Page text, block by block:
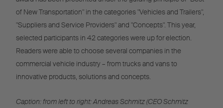
of New Transportation" in the categories "Vehicles and Trailers",
"Suppliers and Service Providers" and "Concepts". This year,
selected participants in 42 categories were up for election.
Readers were able to choose several companies in the
commercial vehicle industry – from trucks and vans to
innovative products, solutions and concepts.
Caption: from left to right: Andreas Schmitz (CEO Schmitz